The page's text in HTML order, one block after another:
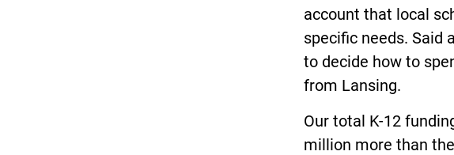
account that local
specific needs. Said
to decide how to
from Lansing.
Our total K-12
million more than